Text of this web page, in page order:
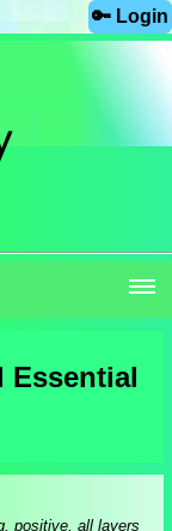
🔑 Login
Essential
positive, all layers